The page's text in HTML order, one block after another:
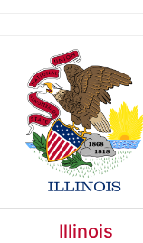
Illinois